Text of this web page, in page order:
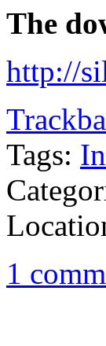
The
http://
Tags:
1